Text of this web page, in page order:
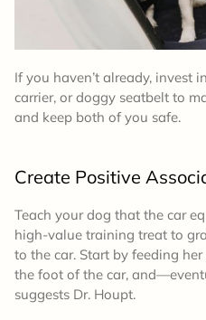
If you haven’t already, invest
carrier, or doggy seatbelt to
and keep both of you safe.
Create Positive
Teach your dog that the car
high-value training treat to
to the car. Start by feeding
the foot of the car,
suggests Dr. Houpt.